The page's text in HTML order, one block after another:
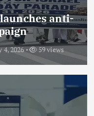
anti-
4, 2026 59 views